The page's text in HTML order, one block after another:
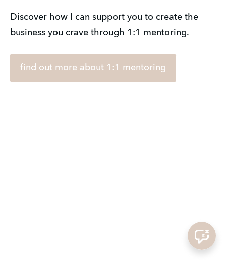
Discover how I can support you to create the
business you crave through 1:1 mentoring.
find out more about 1:1 mentoring